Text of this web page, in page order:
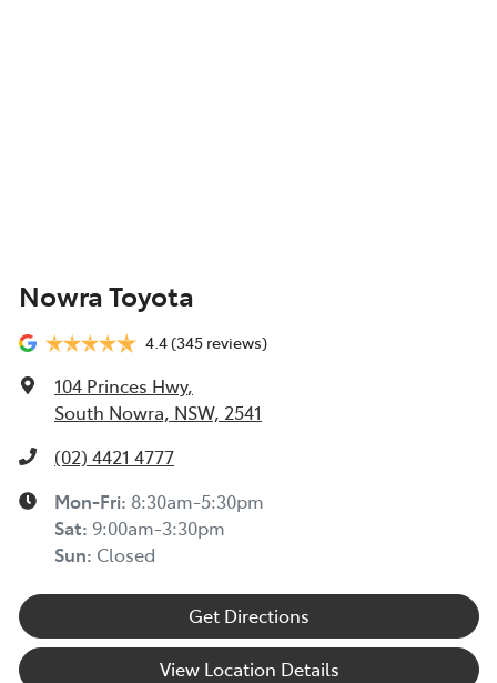
Nowra Toyota
4.4(345 reviews)
104 Princes Hwy,
South Nowra, NSW, 2541
(02) 4421 4777
Mon-Fri: 8:30am-5:30pm
Sat: 9:00am-3:30pm
Sun: Closed
Get Directions
View Location Details